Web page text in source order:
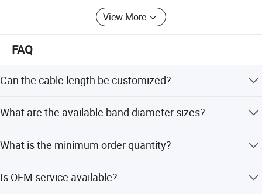
Housing Material: Made ofbrass(good thermal
Heating Element: Typically a
(e.g., mica or ceramic).
View More
FAQ
Can the cable length be customized?
customized.
What are the available band diameter sizes?
What is the minimum order quantity?
Is OEM service available?